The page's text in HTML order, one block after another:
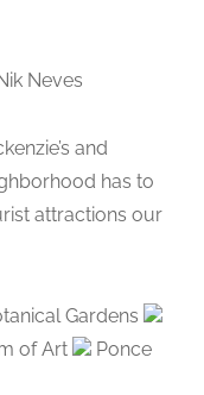
Neves
and
has to
attractions our
Gardens
of Art
Ponce